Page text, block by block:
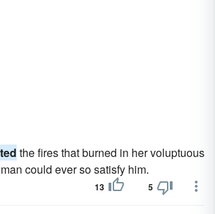
the fires that burned in her voluptuous
could ever so satisfy him.
13 5